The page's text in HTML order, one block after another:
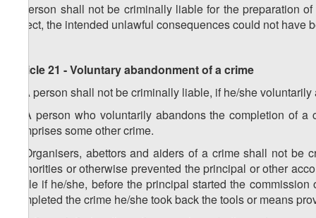
A person shall not be criminally liable for the preparation
defect, the intended unlawful consequences could not
Article 21 - Voluntary abandonment of a crime
1. A person shall not be criminally liable, if he/she
2. A person who voluntarily abandons the completion of
comprises some other crime.
3. Organisers, abettors and aiders of a crime shall not
authorities or otherwise prevented the principal or other
liable if he/she, before the principal started the
completed the crime he/she took back the tools or means